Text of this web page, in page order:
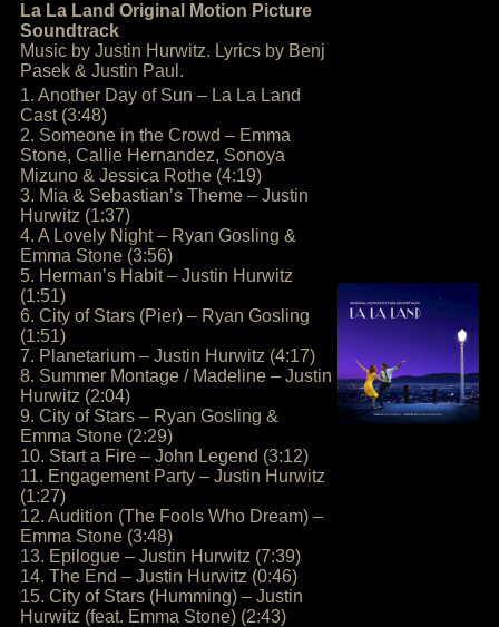
La La Land Original Motion Picture
Soundtrack
Music by Justin Hurwitz. Lyrics by Benj
Pasek & Justin Paul.
1. Another Day of Sun – La La Land
Cast (3:48)
2. Someone in the Crowd – Emma
Stone, Callie Hernandez, Sonoya
Mizuno & Jessica Rothe (4:19)
3. Mia & Sebastian’s Theme – Justin
Hurwitz (1:37)
4. A Lovely Night – Ryan Gosling &
Emma Stone (3:56)
5. Herman’s Habit – Justin Hurwitz
(1:51)
6. City of Stars (Pier) – Ryan Gosling
(1:51)
7. Planetarium – Justin Hurwitz (4:17)
8. Summer Montage / Madeline – Justin
Hurwitz (2:04)
9. City of Stars – Ryan Gosling &
Emma Stone (2:29)
10. Start a Fire – John Legend (3:12)
11. Engagement Party – Justin Hurwitz
(1:27)
12. Audition (The Fools Who Dream) –
Emma Stone (3:48)
13. Epilogue – Justin Hurwitz (7:39)
14. The End – Justin Hurwitz (0:46)
15. City of Stars (Humming) – Justin
Hurwitz (feat. Emma Stone) (2:43)